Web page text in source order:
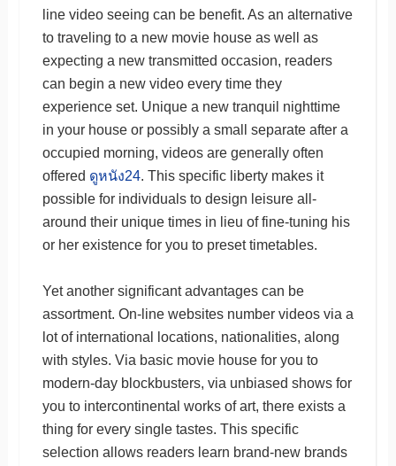
line video seeing can be benefit. As an alternative
to traveling to a new movie house as well as
expecting a new transmitted occasion, readers
can begin a new video every time they
experience set. Unique a new tranquil nighttime
in your house or possibly a small separate after a
occupied morning, videos are generally often
offered ดูหนัง24. This specific liberty makes it
possible for individuals to design leisure all-
around their unique times in lieu of fine-tuning his
or her existence for you to preset timetables.
Yet another significant advantages can be
assortment. On-line websites number videos via a
lot of international locations, nationalities, along
with styles. Via basic movie house for you to
modern-day blockbusters, via unbiased shows for
you to intercontinental works of art, there exists a
thing for every single tastes. This specific
selection allows readers learn brand-new brands